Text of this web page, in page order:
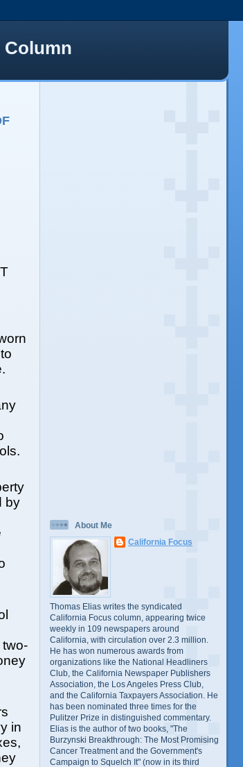
Column
by
in
About Me
California Focus
Thomas Elias writes the syndicated
California Focus column, appearing twice
weekly in 109 newspapers around
California, with circulation over 2.3 million.
He has won numerous awards from
organizations like the National Headliners
Club, the California Newspaper Publishers
Association, the Los Angeles Press Club,
and the California Taxpayers Association. He
has been nominated three times for the
Pulitzer Prize in distinguished commentary.
Elias is the author of two books, "The
Burzynski Breakthrough: The Most Promising
Cancer Treatment and the Government's
Campaign to Squelch It" (now in its third